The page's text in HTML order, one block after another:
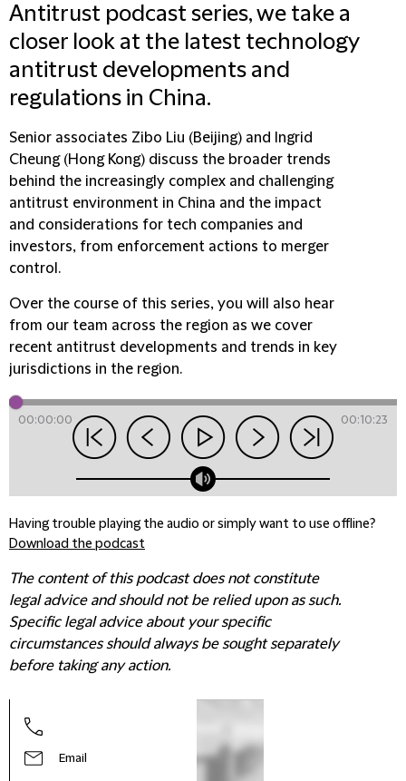
Antitrust podcast series, we take a
closer look at the latest technology
antitrust developments and
regulations in China.
Senior associates Zibo Liu (Beijing) and Ingrid
Cheung (Hong Kong) discuss the broader trends
behind the increasingly complex and challenging
antitrust environment in China and the impact
and considerations for tech companies and
investors, from enforcement actions to merger
control.
Over the course of this series, you will also hear
from our team across the region as we cover
recent antitrust developments and trends in key
jurisdictions in the region.
00:00:00 00:10:23
Having trouble playing the audio or simply want to use offline?
Download the podcast
The content of this podcast does not constitute
legal advice and should not be relied upon as such.
Specific legal advice about your specific
circumstances should always be sought separately
before taking any action.
Email